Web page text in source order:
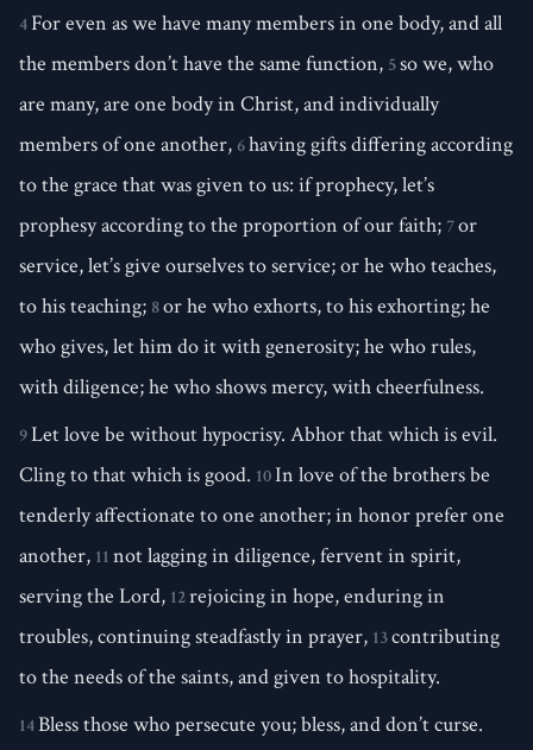
4For even as we have many members in one body, and all
the members don’t have the same function, 5so we, who
are many, are one body in Christ, and individually
members of one another, 6having gifts differing according
to the grace that was given to us: if prophecy, let’s
prophesy according to the proportion of our faith; 7or
service, let’s give ourselves to service; or he who teaches,
to his teaching; 8or he who exhorts, to his exhorting; he
who gives, let him do it with generosity; he who rules,
with diligence; he who shows mercy, with cheerfulness.
9Let love be without hypocrisy. Abhor that which is evil.
Cling to that which is good. 10In love of the brothers be
tenderly affectionate to one another; in honor prefer one
another, 11 not lagging in diligence, fervent in spirit,
serving the Lord, 12rejoicing in hope, enduring in
troubles, continuing steadfastly in prayer, 13contributing
to the needs of the saints, and given to hospitality.
14Bless those who persecute you; bless, and don’t curse.